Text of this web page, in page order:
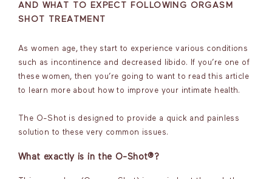
AND WHAT TO EXPECT FOLLOWING ORGASM
SHOT TREATMENT
As women age, they start to experience various conditions
such as incontinence and decreased libido. If you’re one of
these women, then you’re going to want to read this article
to learn more about how to improve your intimate health.
The O-Shot is designed to provide a quick and painless
solution to these very common issues.
What exactly is in the O-Shot®?